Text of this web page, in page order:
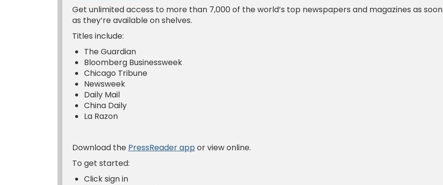
Get unlimited access to more than 7,000 of the world’s top newspapers and magazines as soon
as they’re available on shelves.
Titles include:
The Guardian
Bloomberg Businessweek
Chicago Tribune
Newsweek
Daily Mail
China Daily
La Razon
Download the PressReader app or view online.
To get started:
Click sign in